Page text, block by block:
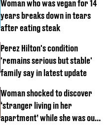
Woman who was vegan for 14
years breaks down in tears
after eating steak
Perez Hilton's condition
'remains serious but stable'
family say in latest update
Woman shocked to discover
‘stranger living in her
apartment’ while she was out